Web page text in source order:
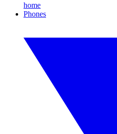
home
Phones